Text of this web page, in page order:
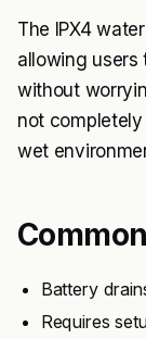
The IPX4
allowing users
without
not
wet
Battery
Requires